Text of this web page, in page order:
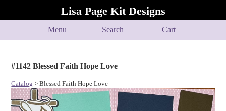
Lisa Page Kit Designs
Menu Search Cart
#1142 Blessed Faith Hope Love
Catalog > Blessed Faith Hope Love